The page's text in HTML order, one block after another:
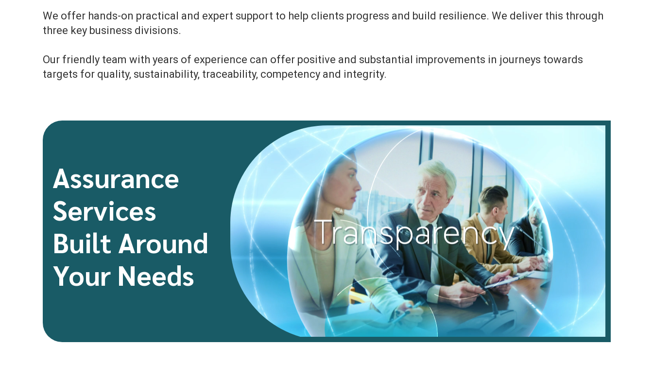
We offer hands-on practical and expert support to help clients progress and build resilience. We deliver this through
three key business divisions.
Our friendly team with years of experience can offer positive and substantial improvements in journeys towards
targets for quality, sustainability, traceability, competency and integrity.
Assurance
Services
Built Around
Your Needs